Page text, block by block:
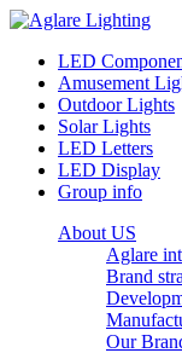
LED
Amusement
Outdoor Lights
Solar Lights
LED Letters
LED Display
Group info
About US
Aglare
Brand
Our